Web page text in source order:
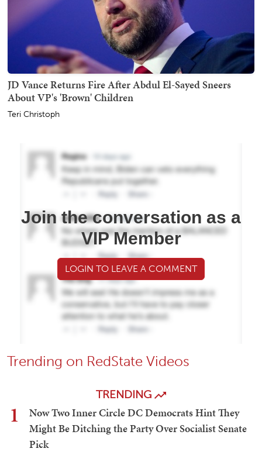
JD Vance Returns Fire After Abdul El-Sayed Sneers
About VP's 'Brown' Children
Teri Christoph
Join the conversation as a
VIP Member
LOGIN TO LEAVE A COMMENT
Trending on RedState Videos
TRENDING
1
Now Two Inner Circle DC Democrats Hint They
Might Be Ditching the Party Over Socialist Senate
Pick